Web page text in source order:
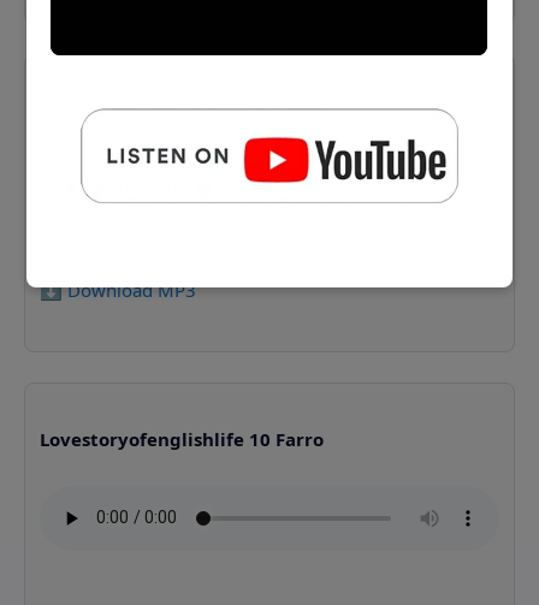
Lovestoryofenglishlife 09 Farro
⬇️ Download MP3
Lovestoryofenglishlife 10 Farro